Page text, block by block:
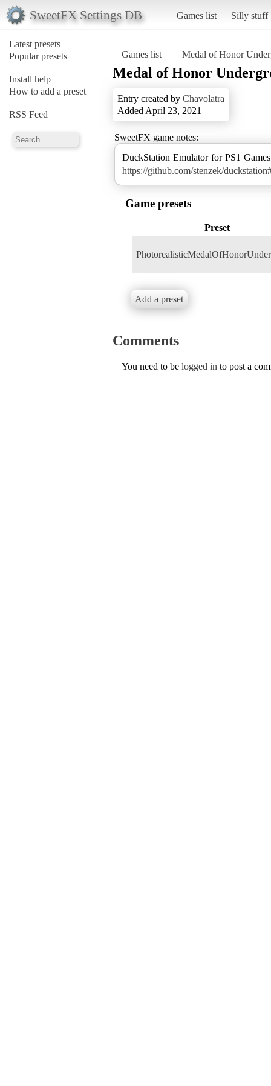
SweetFX Settings DB Games list Silly stuff
Latest presets
Popular presets
Install help
How to add a preset
RSS Feed
Games list Medal of Honor
Medal of Honor
Entry created by Chavolatra
Added April 23, 2021
SweetFX game notes:
https://github.com/stenzek/
Game presets
Preset
Add a preset
Comments
You need to be logged in to post a